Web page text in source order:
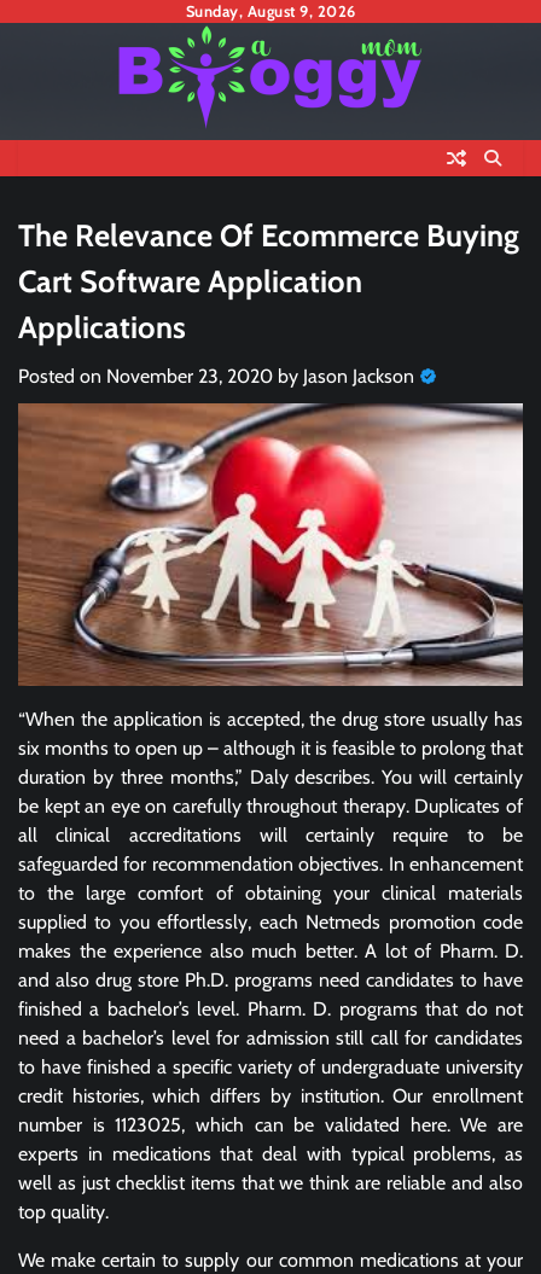
Sunday, August 9, 2026
The Relevance Of Ecommerce Buying
Cart Software Application
Applications
Posted on November 23, 2020 by Jason Jackson
“When the application is accepted, the drug store usually has
six months to open up – although it is feasible to prolong that
duration by three months,” Daly describes. You will certainly
be kept an eye on carefully throughout therapy. Duplicates of
all clinical accreditations will certainly require to be
safeguarded for recommendation objectives. In enhancement
to the large comfort of obtaining your clinical materials
supplied to you effortlessly, each Netmeds promotion code
makes the experience also much better. A lot of Pharm. D.
and also drug store Ph.D. programs need candidates to have
finished a bachelor’s level. Pharm. D. programs that do not
need a bachelor’s level for admission still call for candidates
to have finished a specific variety of undergraduate university
credit histories, which differs by institution. Our enrollment
number is 1123025, which can be validated here. We are
experts in medications that deal with typical problems, as
well as just checklist items that we think are reliable and also
top quality.
We make certain to supply our common medications at your